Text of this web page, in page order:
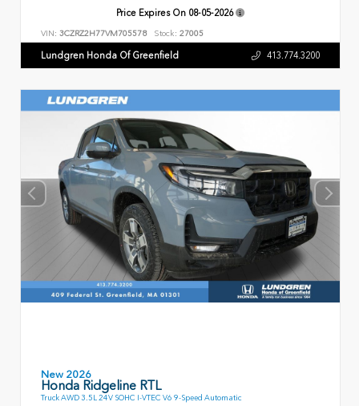
Price Expires On 08-05-2026
VIN: 3CZRZ2H77VM705578 Stock: 27005
Lundgren Honda Of Greenfield 413.774.3200
New 2026
Honda Ridgeline RTL
Truck AWD 3.5L 24V SOHC I-VTEC V6 9-Speed Automatic